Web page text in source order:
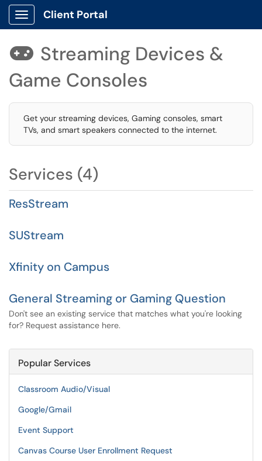
Show Applications Menu
Client Portal
 Streaming Devices &
Game Consoles
Get your streaming devices, Gaming consoles, smart
TVs, and smart speakers connected to the internet.
Services (4)
ResStream
SUStream
Xfinity on Campus
General Streaming or Gaming Question
Don't see an existing service that matches what you're looking
for? Request assistance here.
Popular Services
Classroom Audio/Visual
Google/Gmail
Event Support
Canvas Course User Enrollment Request